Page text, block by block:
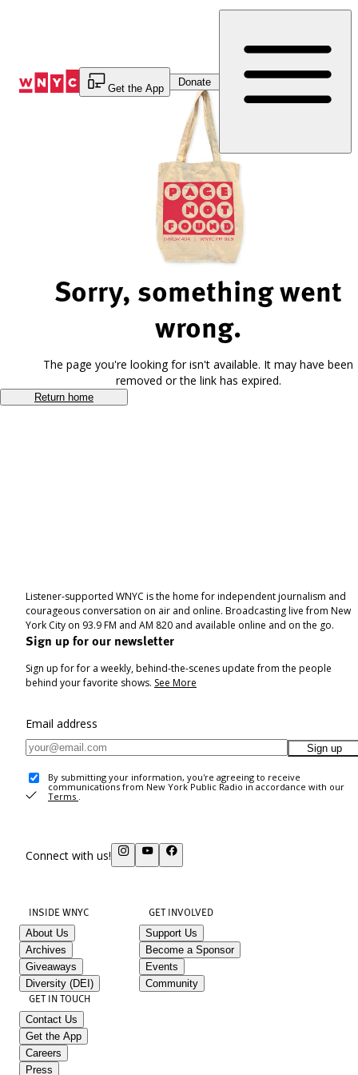
Get the App
Donate
Sorry, something went
wrong.
The page you're looking for isn't available. It may have been
removed or the link has expired.
Return home
Listener-supported WNYC is the home for independent journalism and
courageous conversation on air and online. Broadcasting live from New
York City on 93.9 FM and AM 820 and available online and on the go.
Sign up for our newsletter
Sign up for for a weekly, behind-the-scenes update from the people
behind your favorite shows. See More
Email address
Sign up
By submitting your information, you're agreeing to receive
communications from New York Public Radio in accordance with our
Terms .
Connect with us!
INSIDE WNYC
About Us
Archives
Giveaways
Diversity (DEI)
GET INVOLVED
Support Us
Become a Sponsor
Events
Community
GET IN TOUCH
Contact Us
Get the App
Careers
Press